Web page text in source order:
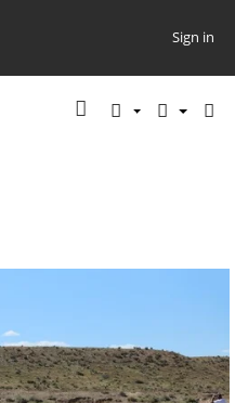
Sign in